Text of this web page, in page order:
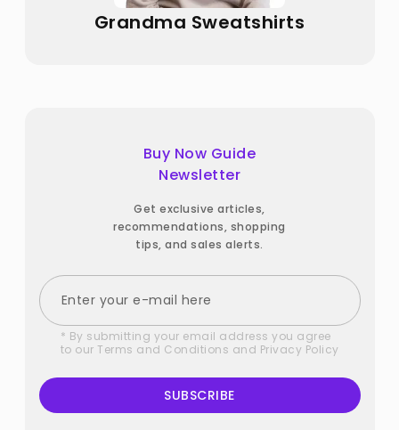
Grandma Sweatshirts
Buy Now Guide
Newsletter
Get exclusive articles,
recommendations, shopping
tips, and sales alerts.
* By submitting your email address you agree
to our Terms and Conditions and Privacy Policy
SUBSCRIBE